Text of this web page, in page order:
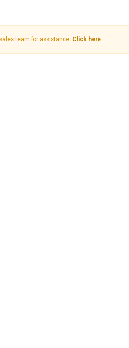
team for assistance. Click here